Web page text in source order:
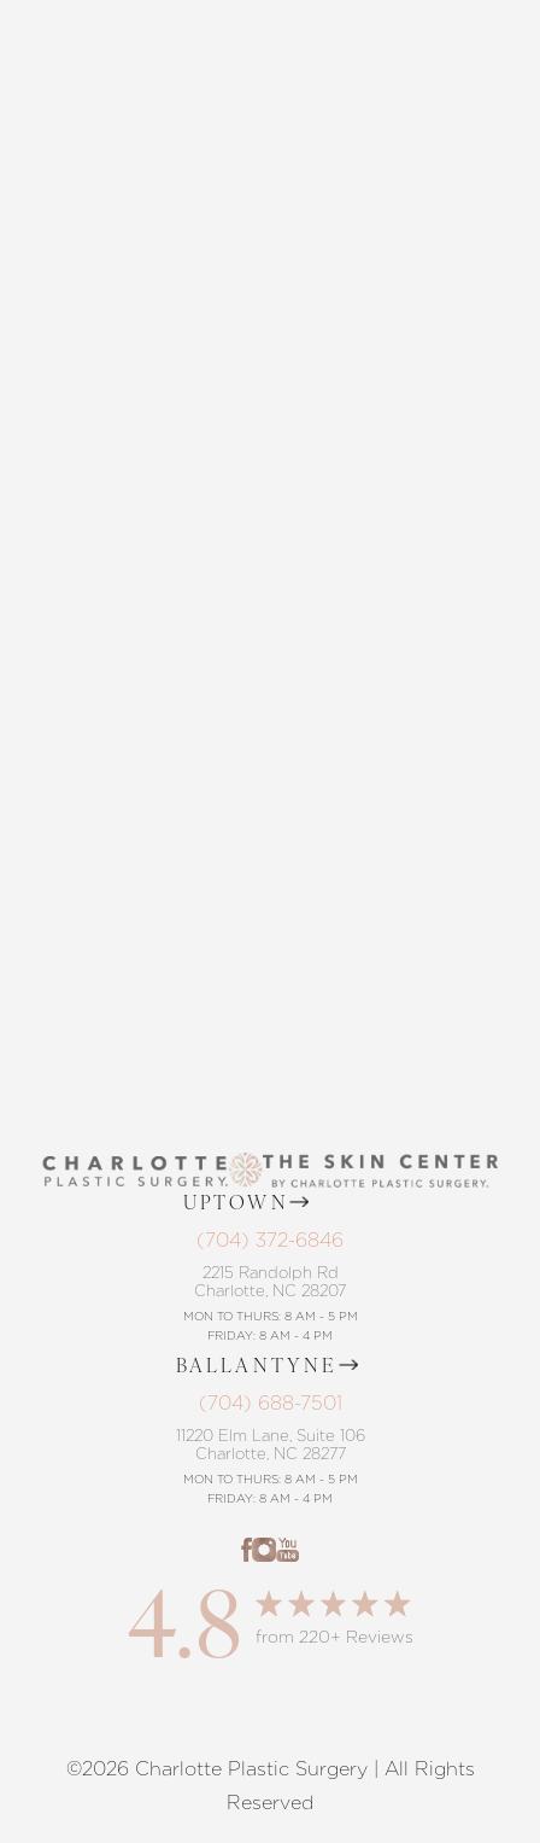
UPTOWN
(704) 372-6846
2215 Randolph Rd
Charlotte, NC 28207
MON TO THURS: 8 AM - 5 PM
FRIDAY: 8 AM - 4 PM
BALLANTYNE
(704) 688-7501
11220 Elm Lane, Suite 106
Charlotte, NC 28277
MON TO THURS: 8 AM - 5 PM
FRIDAY: 8 AM - 4 PM
4.8 from 220+ Reviews
©2026 Charlotte Plastic Surgery | All Rights
Reserved